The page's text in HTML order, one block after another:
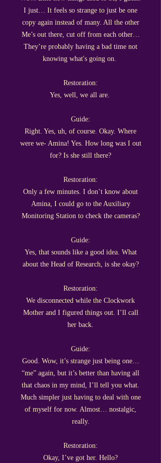
I just… It feels so strange to just be one
copy again instead of many. All the other
Me’s out there, cut off from each other…
They’re probably having a bad time not
knowing what's going on.
Restoration:
Yes, well, we all are.
Guide:
Right. Yes, uh, of course. Okay. Where
were we- Amina! Yes. How long was I out
for? Is she still there?
Restoration:
Only a few minutes. I don’t know about
Amina, I could go to the Auxiliary
Monitoring Station to check the cameras?
Guide:
Yes, that sounds like a good idea. What
about the Head of Research, is she okay?
Restoration:
We disconnected while the Clockwork
Mother and I figured things out. I’ll call
her back.
Guide:
Good. Wow, it’s strange just being one…
“me” again, but it’s better than having all
that chaos in my mind, I’ll tell you what.
Much simpler just having to deal with one
of myself for now. Almost… nostalgic,
really.
Restoration:
Okay, I’ve got her. Hello?